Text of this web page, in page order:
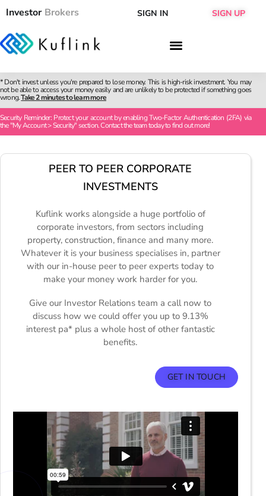
Investor Brokers SIGN IN SIGN UP
* Don't invest unless you're prepared to lose money. This is high-risk investment. You may
not be able to access your money easily and are unlikely to be protected if something goes
wrong.Take 2 minutes to learn more
Security Reminder: Protect your account by enabling Two-Factor Authentication (2FA) via
the "My Account > Security" section. Contact the team today to find out more!
PEER TO PEER CORPORATE
INVESTMENTS
Kuflink works alongside a huge portfolio of
corporate investors, from sectors including
property, construction, finance and many more.
Whatever it is your business specialises in, partner
with our in-house peer to peer experts today to
make your money work harder for you.
Give our Investor Relations team a call now to
discuss how we could offer you up to 9.13%
interest pa* plus a whole host of other fantastic
benefits.
GET IN TOUCH